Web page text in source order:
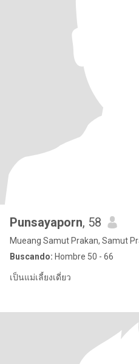
Punsayaporn, 58
Mueang Samut Prakan, Samut
Buscando: Hombre 50 - 66
เป็นแม่เลี้ยงเดี่ยว